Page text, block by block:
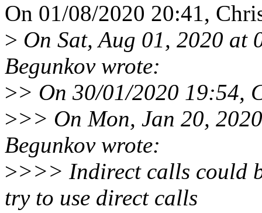
On 01/08/2020 20:41,
> On Sat, Aug 01, 2020
Begunkov wrote:
>> On 30/01/2020 19:54,
>>> On Mon, Jan 20,
Begunkov wrote:
>>>> Indirect calls could
try to use direct calls